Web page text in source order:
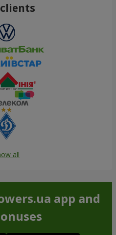
all
app and